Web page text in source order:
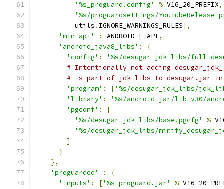
'%s_proguard.config'
% V16_20_PREFIX,
'%s/proguardsettings/
          utils
. IGNORE_WARNINGS_RULES],
'min-api'
: ANDROID_L_API ,
'android_java8_libs' :
{
'config' :
'%s/desugar_jdk_libs/
# Intentionally not adding
# is part of jdk_libs_to_desugar.jar in
'program' : ['%s/desugar_jdk_libs/
'library' :
'%s/android_jar/lib-v30/
'pgconf' :
[
'%s/desugar_jdk_libs/base.pgcfg'
%
'%s/desugar_jdk_libs/
]
}
},
'proguarded'
:
{
'inputs' : ['%s_proguard.jar' %